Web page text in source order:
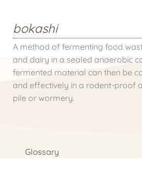
bokashi
A method of fermenting food
and dairy in a sealed anaerobic
fermented material can then be
and effectively in a rodent-proof
pile or wormery.
Glossary